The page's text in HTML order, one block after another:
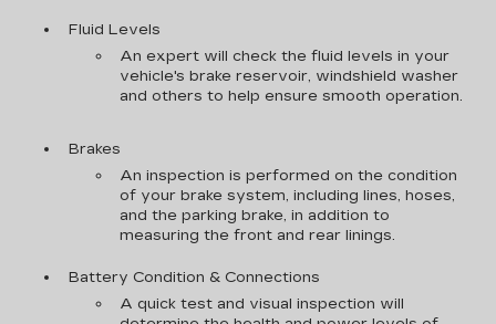
Fluid Levels
An expert will check the fluid levels in your
vehicle's brake reservoir, windshield washer
and others to help ensure smooth operation.
Brakes
An inspection is performed on the condition
of your brake system, including lines, hoses,
and the parking brake, in addition to
measuring the front and rear linings.
Battery Condition & Connections
A quick test and visual inspection will